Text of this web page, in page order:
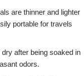
are thinner and lighter
portable for travels
after being soaked in
odors.